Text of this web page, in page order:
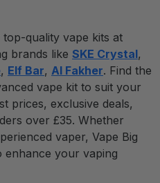
quality vape kits at
brands like SKE Crystal,
, Elf Bar, Al Fakher. Find the
vape kit to suit your
prices, exclusive deals,
over £35. Whether
vaper, Vape Big
enhance your vaping